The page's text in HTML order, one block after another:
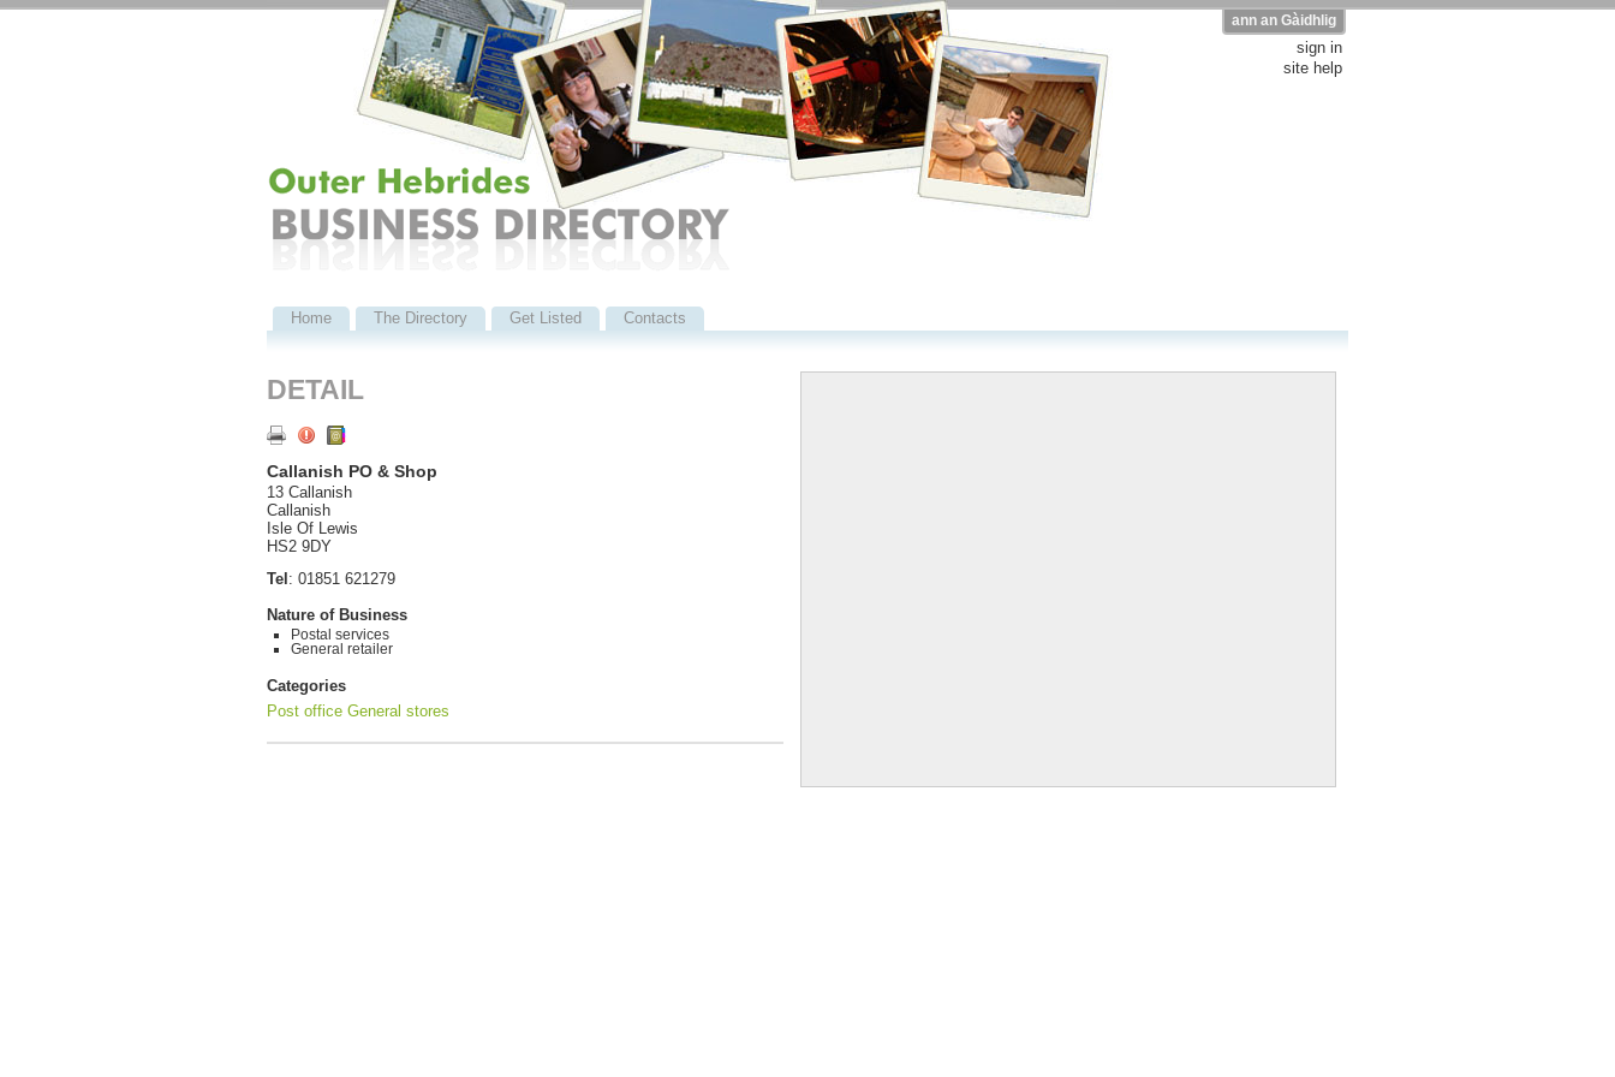
ann an Gàidhlig
sign in
site help
Home The Directory Get Listed Contacts
DETAIL
Callanish PO & Shop
13 Callanish
Callanish
Isle Of Lewis
HS2 9DY
Tel : 01851 621279
Nature of Business
Postal services
General retailer
Categories
Post office General stores